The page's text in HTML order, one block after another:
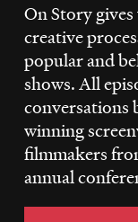
WETA
SUPPORT
Search
On Story
creative
popular and
shows. All
conversations
winning
filmmakers
annual